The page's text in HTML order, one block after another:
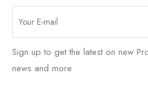
Sign up to get the latest on new
news and more